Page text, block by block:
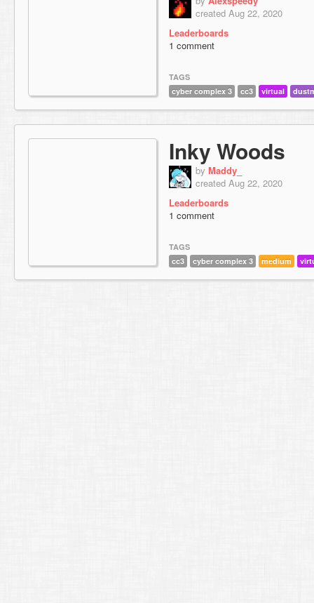
created Aug 22, 2020
Leaderboards
1 comment
TAGS
cyber complex 3
cc3 virtual
Inky Woods
by Maddy_
created Aug 22, 2020
Leaderboards
1 comment
TAGS
cc3
cyber complex 3 medium